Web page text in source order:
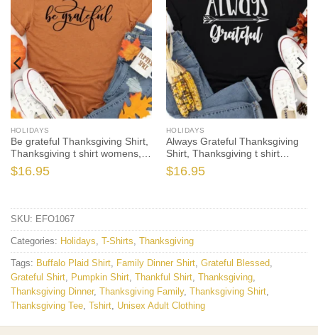
HOLIDAYS
Be grateful Thanksgiving Shirt,
Thanksgiving t shirt womens,
family thanksgiving shirts,
funny Thanksgiving 2021 t-
$16.95
HOLIDAYS
Always Grateful Thanksgiving
Shirt, Thanksgiving t shirt
womens, family thanksgiving
shirts, funny Thanksgiving
$16.95
SKU: EFO1067
Categories: Holidays, T-Shirts, Thanksgiving
Tags: Buffalo Plaid Shirt, Family Dinner Shirt, Grateful Blessed,
Grateful Shirt, Pumpkin Shirt, Thankful Shirt, Thanksgiving,
Thanksgiving Dinner, Thanksgiving Family, Thanksgiving Shirt,
Thanksgiving Tee, Tshirt, Unisex Adult Clothing